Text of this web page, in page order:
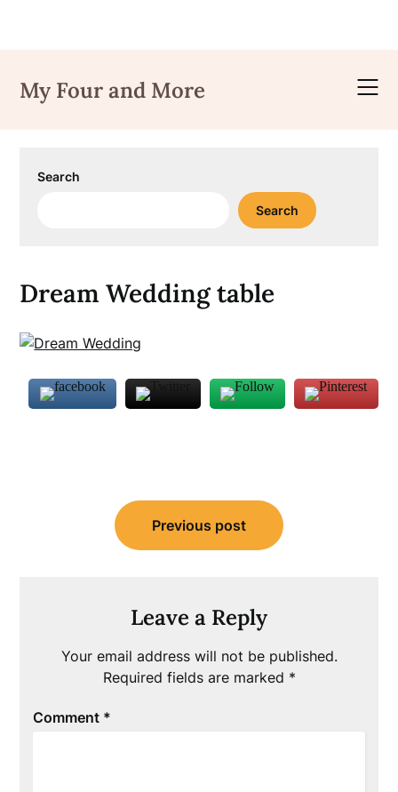
content
My Four and More
Search
Search
Dream Wedding table
navigation
Previous post
Leave a Reply
Your email address will not be published.
Required fields are marked *
Comment *